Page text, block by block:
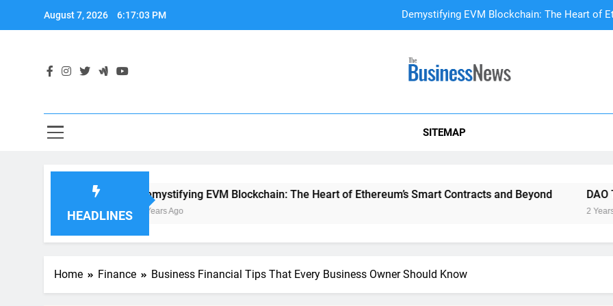
August 7, 2026 6:17:04 PM Demystifying EVM Blockchain: The Heart of
Demystifying EVM Blockchain: The Heart of
SITEMAP
HEADLINES
Demystifying EVM Blockchain: The Heart of Ethereum’s Smart Contracts and Beyond
2 Years Ago
DAO Treasury
Home Finance Business Financial Tips That Every Business Owner Should Know